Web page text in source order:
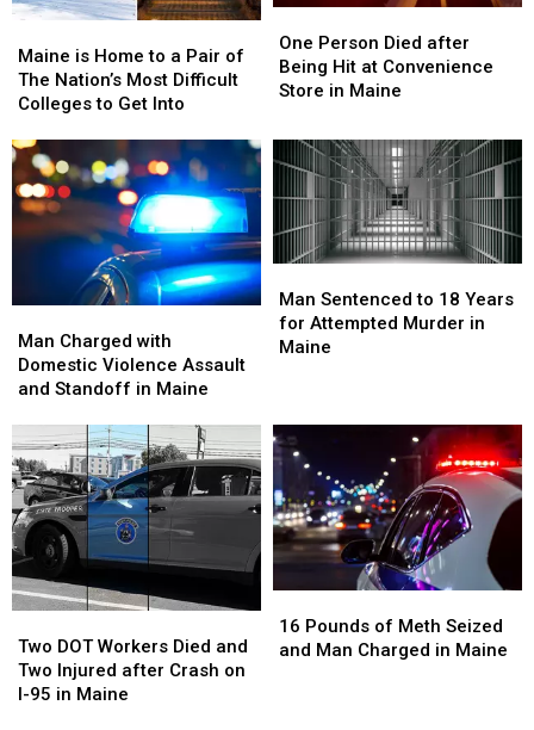
in
Maine
in
Maine
is
Home
to
Pair
of
The
Nation’s
Most
Difficult
Get
Into
Maine is Home to a Pair of
The Nation’s Most Difficult
Colleges to Get Into
is
Home
to
Pair
of
The
Nation’s
Most
Difficult
Colleges
Get
Into
Person
Died
after
Hit
at
Convenience
Store
in
Maine
One Person Died after
Being Hit at Convenience
Store in Maine
Person
Died
after
Hit
at
Convenience
Store
in
Maine
Charged
with
Domestic
Assault
and
Standoff
in
Maine
Man Charged with
Domestic Violence Assault
and Standoff in Maine
Charged
with
Domestic
Assault
and
Standoff
in
Maine
Sentenced
to
18
Murder
in
Maine
Man Sentenced to 18 Years
for Attempted Murder in
Maine
Sentenced
to
18
Murder
in
Maine
DOT
Workers
Died
Two DOT Workers Died and
Two Injured after Crash on
I-95 in Maine
DOT
Workers
Died
Pounds
of
16 Pounds of Meth Seized
and Man Charged in Maine
Pounds
of